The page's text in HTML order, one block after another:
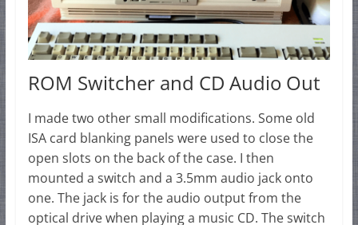
ROM Switcher and CD Audio Out
I made two other small modifications. Some old
ISA card blanking panels were used to close the
open slots on the back of the case. I then
mounted a switch and a 3.5mm audio jack onto
one. The jack is for the audio output from the
optical drive when playing a music CD. The switch